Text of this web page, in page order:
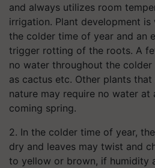
and always utilizes room
irrigation. Plant development
the colder time of year and an
trigger rotting of the roots. A
no water throughout the colder
as cactus etc. Other plants
nature may require no water at
coming spring.
2. In the colder time of year,
dry and leaves may twist and
to yellow or brown, if humidity